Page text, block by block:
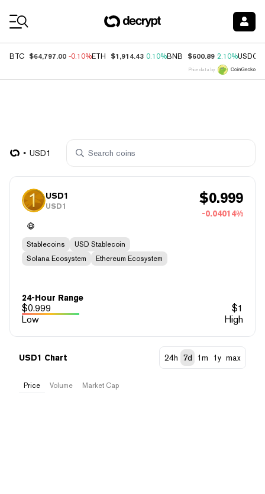
BTC $64,797.00 -0.10%ETH $1,914.43 0.10%BNB $600.89 2.10%USDC
Price data by
USD1
USD1
USD1 $0.999
-0.04014%
Stablecoins
USD Stablecoin
Solana Ecosystem
Ethereum Ecosystem
24-Hour Range
$0.999 $1
Low
High
USD1 Chart 24h 7d 1m 1y max
Price Volume Market Cap